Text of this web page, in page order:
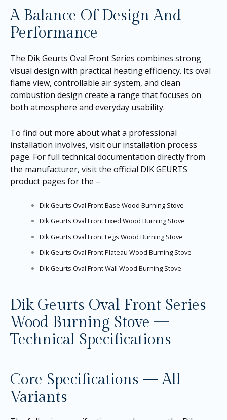
A Balance Of Design And
Performance
The Dik Geurts Oval Front Series combines strong
visual design with practical heating efficiency. Its oval
flame view, controllable air system, and clean
combustion design create a range that focuses on
both atmosphere and everyday usability.
To find out more about what a professional
installation involves, visit our installation process
page. For full technical documentation directly from
the manufacturer, visit the official DIK GEURTS
product pages for the –
Dik Geurts Oval Front Base Wood Burning Stove
Dik Geurts Oval Front Fixed Wood Burning Stove
Dik Geurts Oval Front Legs Wood Burning Stove
Dik Geurts Oval Front Plateau Wood Burning Stove
Dik Geurts Oval Front Wall Wood Burning Stove
Dik Geurts Oval Front Series
Wood Burning Stove —
Technical Specifications
Core Specifications — All
Variants